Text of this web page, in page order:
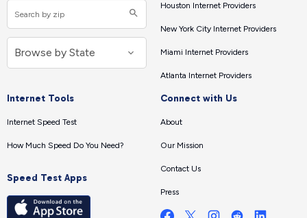
Houston Internet Providers
New York City Internet Providers
Miami Internet Providers
Atlanta Internet Providers
Internet Tools
Internet Speed Test
How Much Speed Do You Need?
Speed Test Apps
Connect with Us
About
Our Mission
Contact Us
Press